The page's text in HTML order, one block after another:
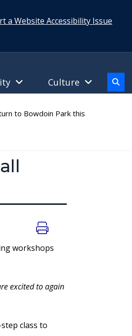
a Website Accessibility Issue
Culture
to Bowdoin Park this
workshops
excited to again
class to